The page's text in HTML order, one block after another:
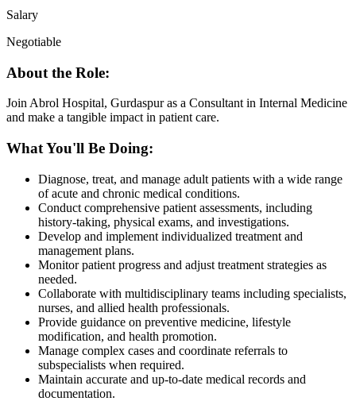
Salary
Negotiable
About the Role:
Join Abrol Hospital, Gurdaspur as a Consultant in Internal Medicine
and make a tangible impact in patient care.
What You'll Be Doing:
Diagnose, treat, and manage adult patients with a wide range
of acute and chronic medical conditions.
Conduct comprehensive patient assessments, including
history-taking, physical exams, and investigations.
Develop and implement individualized treatment and
management plans.
Monitor patient progress and adjust treatment strategies as
needed.
Collaborate with multidisciplinary teams including specialists,
nurses, and allied health professionals.
Provide guidance on preventive medicine, lifestyle
modification, and health promotion.
Manage complex cases and coordinate referrals to
subspecialists when required.
Maintain accurate and up-to-date medical records and
documentation.